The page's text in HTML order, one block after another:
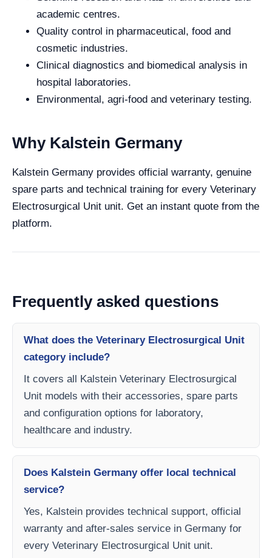
academic centres.
Quality control in pharmaceutical, food and
cosmetic industries.
Clinical diagnostics and biomedical analysis in
hospital laboratories.
Environmental, agri-food and veterinary testing.
Why Kalstein Germany
Kalstein Germany provides official warranty, genuine
spare parts and technical training for every Veterinary
Electrosurgical Unit unit. Get an instant quote from the
platform.
Frequently asked questions
What does the Veterinary Electrosurgical Unit
category include?
It covers all Kalstein Veterinary Electrosurgical
Unit models with their accessories, spare parts
and configuration options for laboratory,
healthcare and industry.
Does Kalstein Germany offer local technical
service?
Yes, Kalstein provides technical support, official
warranty and after-sales service in Germany for
every Veterinary Electrosurgical Unit unit.